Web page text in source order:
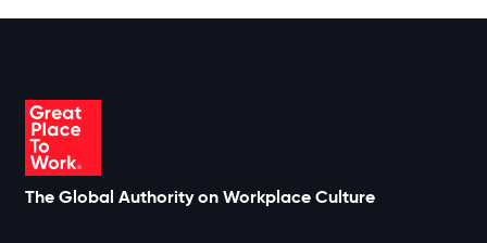
The Global Authority on Workplace Culture